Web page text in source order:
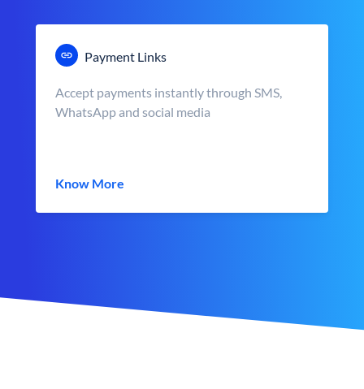
Payment Links
Accept payments instantly through SMS,
WhatsApp and social media
Know More